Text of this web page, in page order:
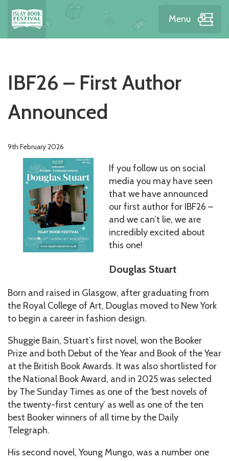
Menu
IBF26 – First Author
Announced
9th February 2026
If you follow us on social
media you may have seen
that we have announced
our first author for IBF26 –
and we can’t lie, we are
incredibly excited about
this one!
Douglas Stuart
Born and raised in Glasgow, after graduating from
the Royal College of Art, Douglas moved to New York
to begin a career in fashion design.
Shuggie Bain, Stuart’s first novel, won the Booker
Prize and both Debut of the Year and Book of the Year
at the British Book Awards. It was also shortlisted for
the National Book Award, and in 2025 was selected
by The Sunday Times as one of the ‘best novels of
the twenty-first century’ as well as one of the ten
best Booker winners of all time by the Daily
Telegraph.
His second novel, Young Mungo, was a number one